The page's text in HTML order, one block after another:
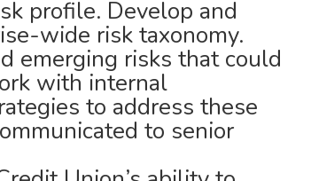
profile. Develop and
wide risk taxonomy.
emerging risks that could
with internal
to address these
to senior